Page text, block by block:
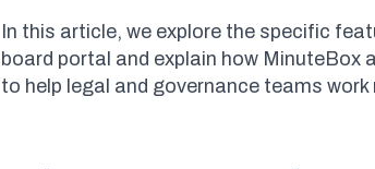
In this article, we explore the specific
board portal and explain how MinuteBox
to help legal and governance teams